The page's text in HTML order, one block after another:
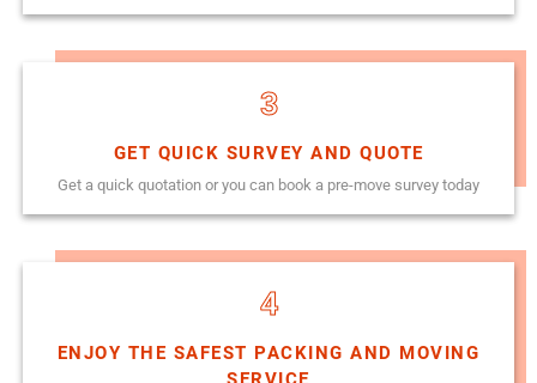
3
GET QUICK SURVEY AND QUOTE
Get a quick quotation or you can book a pre-move survey today
4
ENJOY THE SAFEST PACKING AND MOVING